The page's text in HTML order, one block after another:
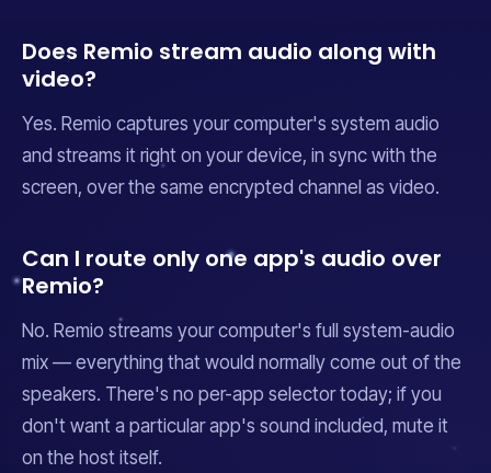
Does Remio stream audio along with
video?
Yes. Remio captures your computer's system audio
and streams it right on your device, in sync with the
screen, over the same encrypted channel as video.
Can I route only one app's audio over
Remio?
No. Remio streams your computer's full system-audio
mix — everything that would normally come out of the
speakers. There's no per-app selector today; if you
don't want a particular app's sound included, mute it
on the host itself.